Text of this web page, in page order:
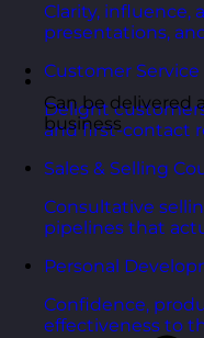
Clarity, influence,
presentations,
Customer Service
Delight
and first-contact
Sales & Selling
Consultative
pipelines that
Personal
Confidence,
effectiveness to
Can be delivered
business